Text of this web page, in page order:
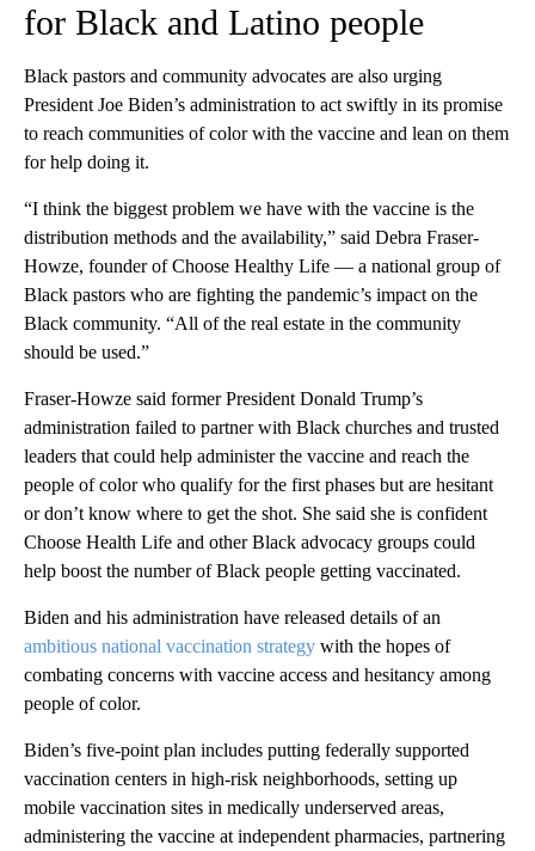
for Black and Latino people
Black pastors and community advocates are also urging
President Joe Biden’s administration to act swiftly in its promise
to reach communities of color with the vaccine and lean on them
for help doing it.
“I think the biggest problem we have with the vaccine is the
distribution methods and the availability,” said Debra Fraser-
Howze, founder of Choose Healthy Life — a national group of
Black pastors who are fighting the pandemic’s impact on the
Black community. “All of the real estate in the community
should be used.”
Fraser-Howze said former President Donald Trump’s
administration failed to partner with Black churches and trusted
leaders that could help administer the vaccine and reach the
people of color who qualify for the first phases but are hesitant
or don’t know where to get the shot. She said she is confident
Choose Health Life and other Black advocacy groups could
help boost the number of Black people getting vaccinated.
Biden and his administration have released details of an
ambitious national vaccination strategy with the hopes of
combating concerns with vaccine access and hesitancy among
people of color.
Biden’s five-point plan includes putting federally supported
vaccination centers in high-risk neighborhoods, setting up
mobile vaccination sites in medically underserved areas,
administering the vaccine at independent pharmacies, partnering